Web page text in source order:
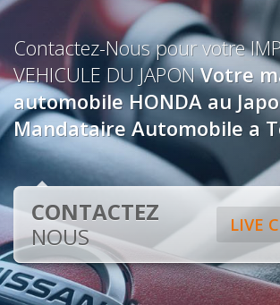
Contactez-Nous pour votre
VEHICULE DU JAPONVotre
automobile HONDA au
Mandataire Automobile a
LIVE
CONTACTEZ
NOUS